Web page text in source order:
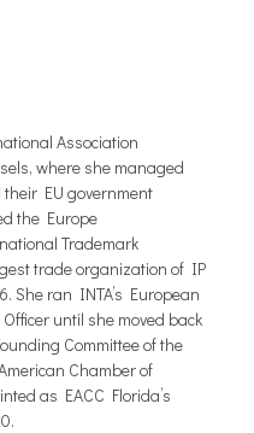
Association
where she managed
EU government
the Europe
Trademark
trade organization of IP
She ran INTA’s European
until she moved back
Committee of the
Chamber of
as EACC Florida’s